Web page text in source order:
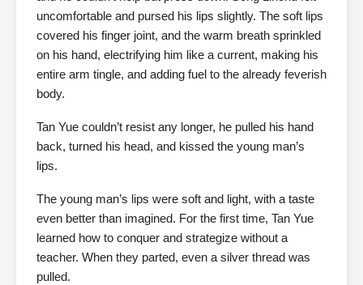
uncomfortable and pursed his lips slightly. The soft lips
covered his finger joint, and the warm breath sprinkled
on his hand, electrifying him like a current, making his
entire arm tingle, and adding fuel to the already feverish
body.
Tan Yue couldn’t resist any longer, he pulled his hand
back, turned his head, and kissed the young man’s
lips.
The young man’s lips were soft and light, with a taste
even better than imagined. For the first time, Tan Yue
learned how to conquer and strategize without a
teacher. When they parted, even a silver thread was
pulled.